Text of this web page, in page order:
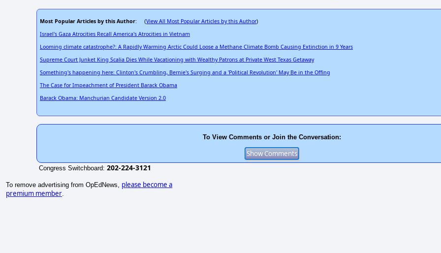
Most Popular Articles by this Author: (View All Most Popular Articles by this Author)
Israel's Gaza Atrocities Recall America's Atrocities in Vietnam
Looming climate catastrophe?: A Rapidly Warming Arctic Could Loose a Methane Climate Bomb Causing Extinction in 9 Years
Supreme Court Junket King Scalia Dies While Vacationing with Wealthy Patrons at Private West Texas Getaway
Something's happening here: Clinton's Crumbling, Bernie's Surging and a 'Political Revolution' May Be in the Offing
The Case for Impeachment of President Barack Obama
Barack Obama: Manchurian Candidate Version 2.0
To View Comments or Join the Conversation:
Congress Switchboard: 202-224-3121
To remove advertising from OpEdNews, please become a
premium member.